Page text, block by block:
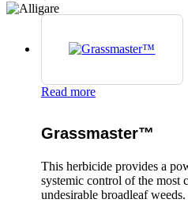
Read more
Grassmaster™
This herbicide provides a
systemic control of the most
undesirable broadleaf weeds.